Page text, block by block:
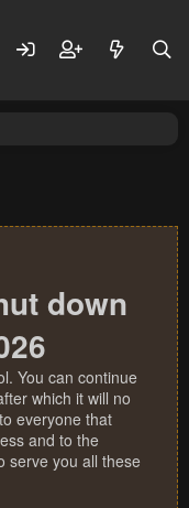
down
You can continue
which it will no
everyone that
and to the
serve you all these